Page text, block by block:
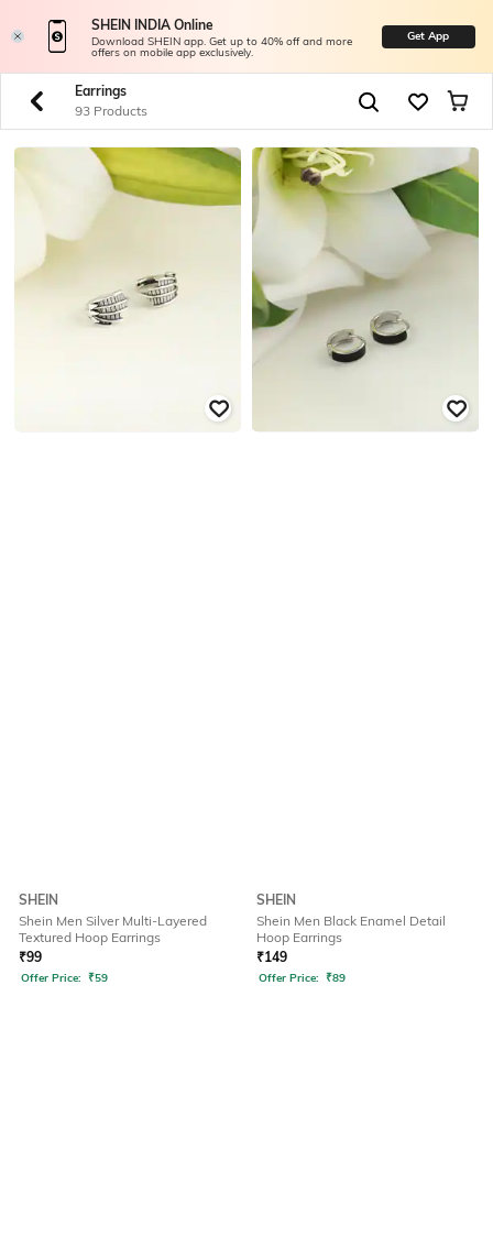
SHEIN INDIA Online
Download SHEIN app. Get up to 40% off and more
offers on mobile app exclusively.
Get App
Earrings
93 Products
SHEIN
Shein Men Silver Multi-Layered
Textured Hoop Earrings
₹99
Offer Price: ₹59
SHEIN
Shein Men Black Enamel Detail
Hoop Earrings
₹149
Offer Price: ₹89